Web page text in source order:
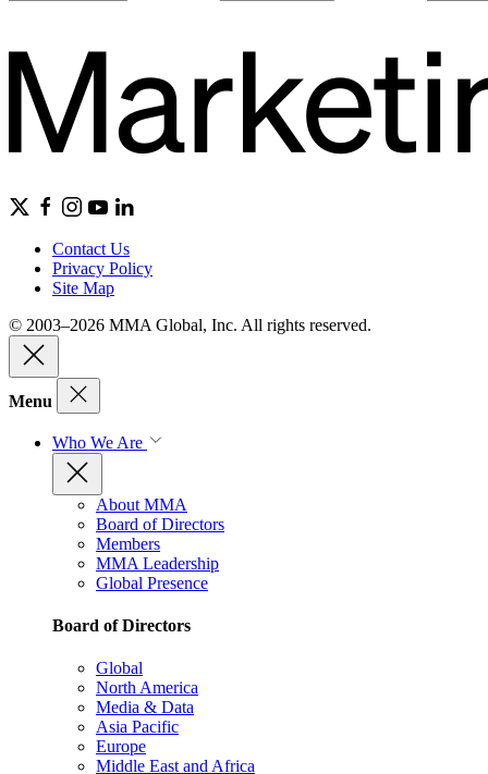
Contact Us
Privacy Policy
Site Map
© 2003–2026 MMA Global, Inc. All rights reserved.
Menu
Who We Are
About MMA
Board of Directors
Members
MMA Leadership
Global Presence
Board of Directors
Global
North America
Media & Data
Asia Pacific
Europe
Middle East and Africa